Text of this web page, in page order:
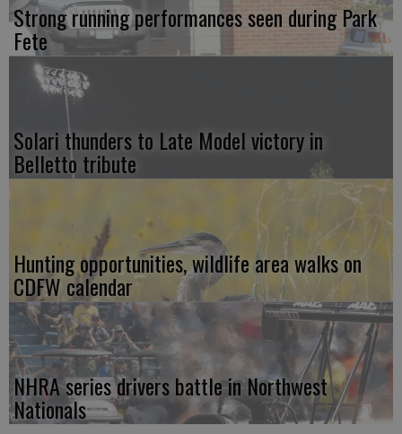
Strong running performances seen during Park
Fete
Solari thunders to Late Model victory in
Belletto tribute
Hunting opportunities, wildlife area walks on
CDFW calendar
NHRA series drivers battle in Northwest
Nationals